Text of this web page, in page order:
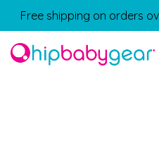
Free shipping on orders